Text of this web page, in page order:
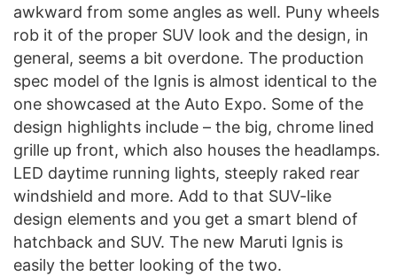
awkward from some angles as well. Puny wheels
rob it of the proper SUV look and the design, in
general, seems a bit overdone. The production
spec model of the Ignis is almost identical to the
one showcased at the Auto Expo. Some of the
design highlights include – the big, chrome lined
grille up front, which also houses the headlamps.
LED daytime running lights, steeply raked rear
windshield and more. Add to that SUV-like
design elements and you get a smart blend of
hatchback and SUV. The new Maruti Ignis is
easily the better looking of the two.